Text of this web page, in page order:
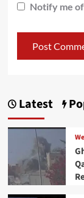
Notify me
Latest